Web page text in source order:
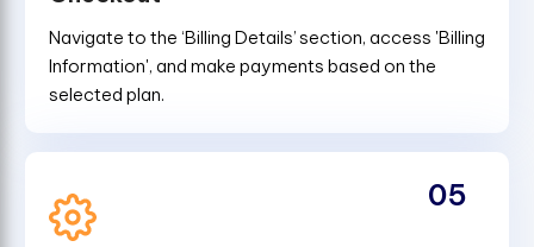
Navigate to the ‘Billing Details’ section, access 'Billing
Information', and make payments based on the
selected plan.
05